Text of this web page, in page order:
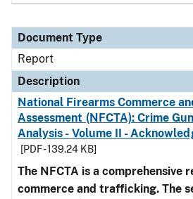
Document Type
Report
Description
National Firearms Commerce
Assessment (NFCTA): Crime
Analysis - Volume II -
[PDF - 139.24 KB]
The NFCTA is a comprehensive
commerce and trafficking. The